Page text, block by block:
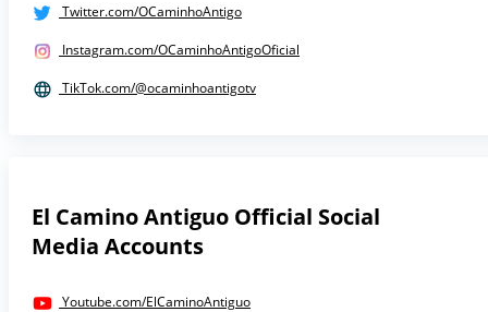
Twitter.com/OCaminhoAntigo
Instagram.com/OCaminhoAntigoOficial
TikTok.com/@ocaminhoantigotv
El Camino Antiguo Official Social
Media Accounts
Youtube.com/ElCaminoAntiguo